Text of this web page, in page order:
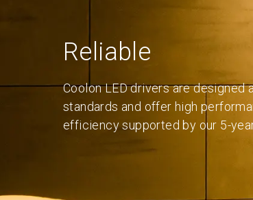
Reliable
Coolon LED drivers are designed
standards and offer high
efficiency supported by our 5-